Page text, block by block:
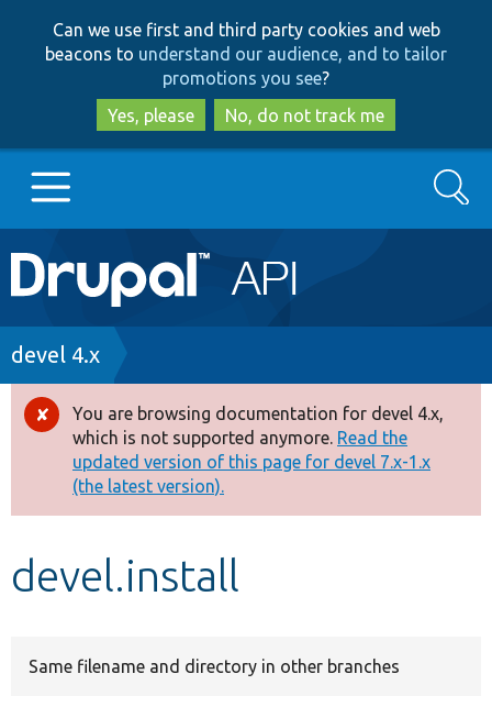
to
main
content
to
search
Can we use first and third party cookies and web
beacons to understand our audience, and to tailor
promotions you see?
Yes, please
No, do not track me
Main
navigation
Go to Drupal.org
Drupal 7
Drupal 8+
Other projects
Develop for Drupal
Search
Breadcrumb
devel 4.x
Error
message
You are browsing documentation for devel 4.x,
which is not supported anymore. Read the
updated version of this page for devel 7.x-1.x
(the latest version).
devel.install
Same filename and directory in other branches